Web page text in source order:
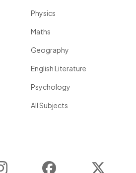
Physics
Maths
Geography
English Literature
Psychology
All Subjects
Instagram Facebook